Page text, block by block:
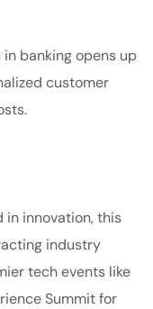
banking opens up
customer
in innovation, this
industry
tech events like
Summit for